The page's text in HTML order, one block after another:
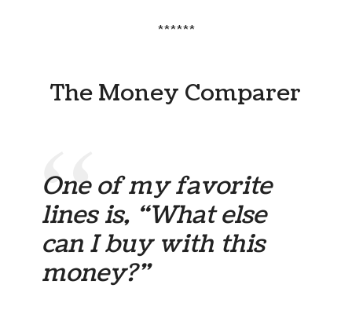
******
The Money Comparer
One of my favorite
lines is, “What else
can I buy with this
money?”